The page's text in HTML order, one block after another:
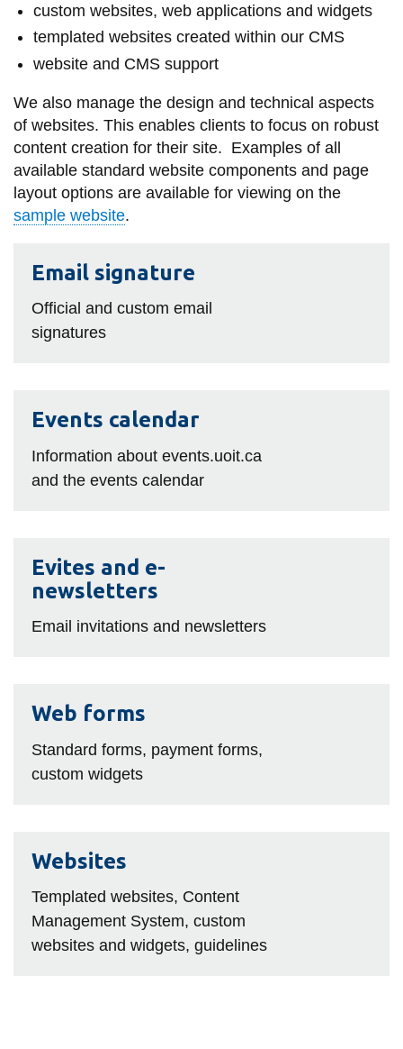
Bookstore
Campus alerts
Crisis Centre
Directory and
departments
IT services
Library
services
custom websites, web applications and widgets
templated websites created within our CMS
website and CMS support
We also manage the design and technical aspects
of websites. This enables clients to focus on robust
content creation for their site. Examples of all
available standard website components and page
layout options are available for viewing on the
sample website.
signature
Email signature
Official and custom email
signatures
calendar
Events calendar
Information about events.uoit.ca
and the events calendar
and
newsletters
Evites and e-
newsletters
Email invitations and newsletters
forms
Web forms
Standard forms, payment forms,
custom widgets
Websites
Templated websites, Content
Management System, custom
websites and widgets, guidelines